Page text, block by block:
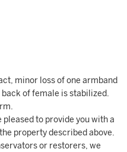
minor loss of one armband
of female is stabilized.
pleased to provide you with a
property described above.
or restorers, we